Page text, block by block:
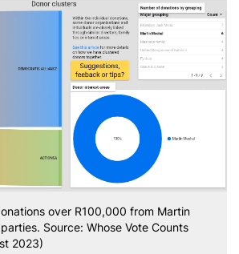
over R100,000 from Martin
Source: Whose Vote Counts
2023)